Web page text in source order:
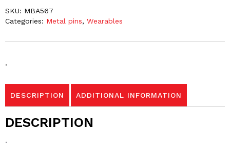
.
SKU: MBA567
Categories: Metal pins, Wearables
DESCRIPTION ADDITIONAL INFORMATION
DESCRIPTION
.